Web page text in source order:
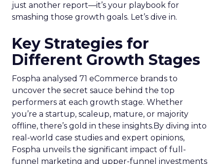
just another report—it’s your playbook for
smashing those growth goals. Let’s dive in.
Key Strategies for
Different Growth Stages
Fospha analysed 71 eCommerce brands to
uncover the secret sauce behind the top
performers at each growth stage. Whether
you’re a startup, scaleup, mature, or majority
offline, there’s gold in these insights.By diving into
real-world case studies and expert opinions,
Fospha unveils the significant impact of full-
funnel marketing and upper-funnel investments